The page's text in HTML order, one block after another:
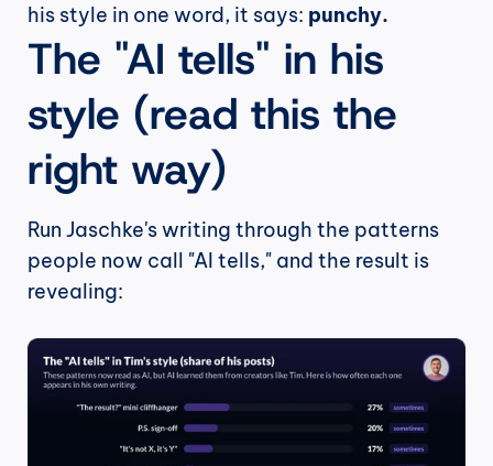
his style in one word, it says: punchy.
The "AI tells" in his
style (read this the
right way)
Run Jaschke's writing through the patterns
people now call "AI tells," and the result is
revealing: